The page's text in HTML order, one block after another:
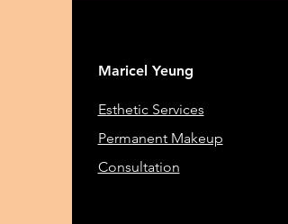
Maricel Yeung
Esthetic Services
Permanent Makeup
Consultation